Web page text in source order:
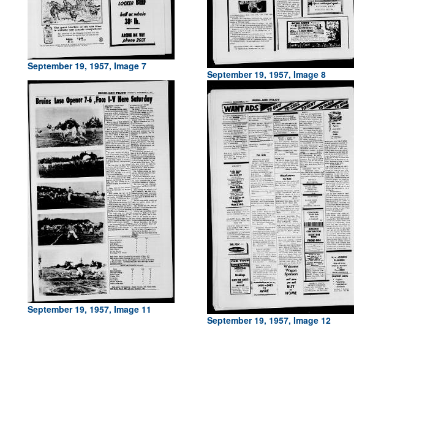
September 19, 1957, Image 7
September 19, 1957, Image 8
September 19, 1957, Image 11
September 19, 1957, Image 12